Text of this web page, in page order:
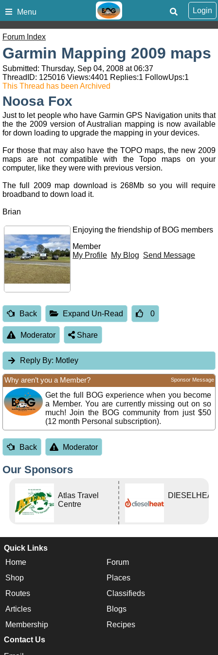
Menu Login
Forum Index
Garmin Mapping 2009 maps
Submitted: Thursday, Sep 04, 2008 at 06:37
ThreadID: 125016 Views:4401 Replies:1 FollowUps:1
This Thread has been Archived
Noosa Fox
Just to let people who have Garmin GPS Navigation units that
the the 2009 version of Australian mapping is now available
for down loading to upgrade the mapping in your devices.
For those that may also have the TOPO maps, the new 2009
maps are not compatible with the Topo maps on your
computer, like they were with previous version.
The full 2009 map download is 268Mb so you will require
broadband to down load it.
Brian
Enjoying the friendship of BOG members
Member
My Profile My Blog Send Message
Back Expand Un-Read 0
Moderator Share
Reply By: Motley
Why aren’t you a Member? Sponsor Message
Get the full BOG experience when you become
a Member. You are currently missing out on so
much! Join the BOG community from just $50
(12 month Personal subscription).
Back Moderator
Our Sponsors
Atlas Travel
Centre
DIESELHEAT
Quick Links
Home
Forum
Shop
Places
Routes
Classifieds
Articles
Blogs
Membership
Recipes
Contact Us